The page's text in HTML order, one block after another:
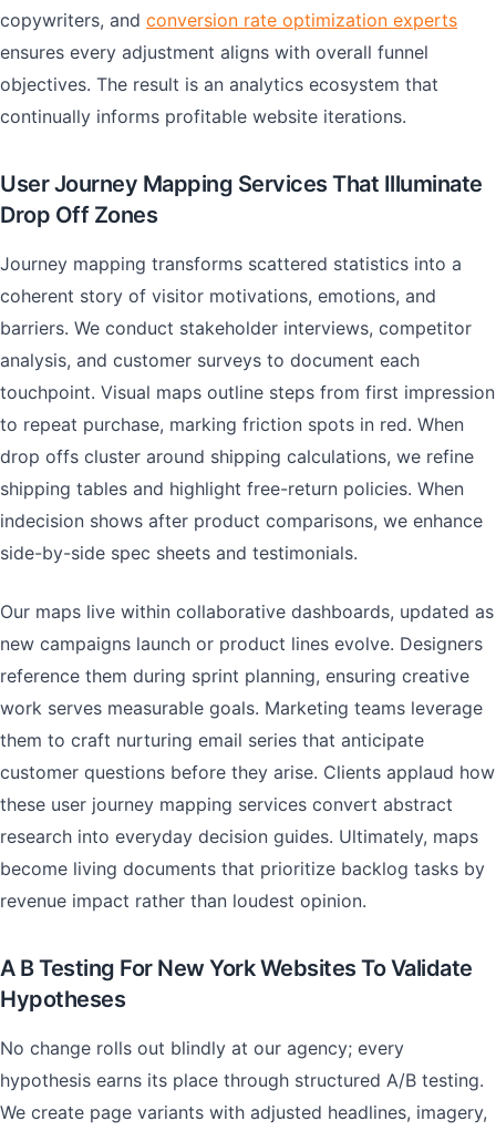
copywriters, and conversion rate optimization experts
ensures every adjustment aligns with overall funnel
objectives. The result is an analytics ecosystem that
continually informs profitable website iterations.
User Journey Mapping Services That Illuminate
Drop Off Zones
Journey mapping transforms scattered statistics into a
coherent story of visitor motivations, emotions, and
barriers. We conduct stakeholder interviews, competitor
analysis, and customer surveys to document each
touchpoint. Visual maps outline steps from first impression
to repeat purchase, marking friction spots in red. When
drop offs cluster around shipping calculations, we refine
shipping tables and highlight free-return policies. When
indecision shows after product comparisons, we enhance
side-by-side spec sheets and testimonials.
Our maps live within collaborative dashboards, updated as
new campaigns launch or product lines evolve. Designers
reference them during sprint planning, ensuring creative
work serves measurable goals. Marketing teams leverage
them to craft nurturing email series that anticipate
customer questions before they arise. Clients applaud how
these user journey mapping services convert abstract
research into everyday decision guides. Ultimately, maps
become living documents that prioritize backlog tasks by
revenue impact rather than loudest opinion.
A B Testing For New York Websites To Validate
Hypotheses
No change rolls out blindly at our agency; every
hypothesis earns its place through structured A/B testing.
We create page variants with adjusted headlines, imagery,